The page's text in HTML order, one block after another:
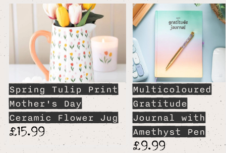
Spring Tulip Print
Mother's Day
Ceramic Flower Jug
£15.99
Multicoloured
Gratitude
Journal with
Amethyst Pen
£9.99